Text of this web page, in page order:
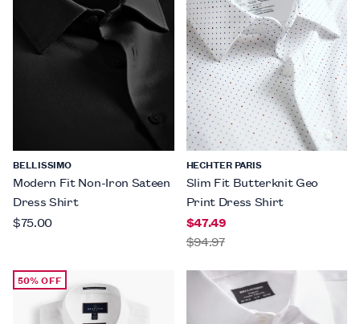
BELLISSIMO
Modern Fit Non-Iron Sateen
Dress Shirt
$75.00
HECHTER PARIS
Slim Fit Butterknit Geo
Print Dress Shirt
$47.49
$94.97
50% OFF